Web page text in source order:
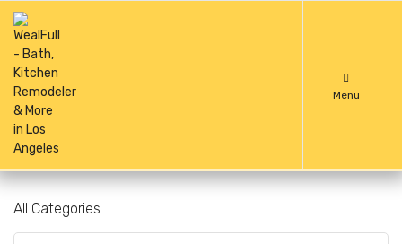
Menu
All Categories